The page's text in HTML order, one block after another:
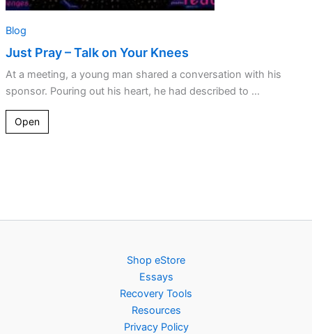
Blog
Just Pray – Talk on Your Knees
At a meeting, a young man shared a conversation with his
sponsor. Pouring out his heart, he had described to ...
Open
Shop eStore
Essays
Recovery Tools
Resources
Privacy Policy